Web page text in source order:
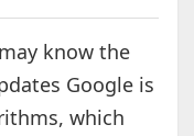
know the
Google is
which